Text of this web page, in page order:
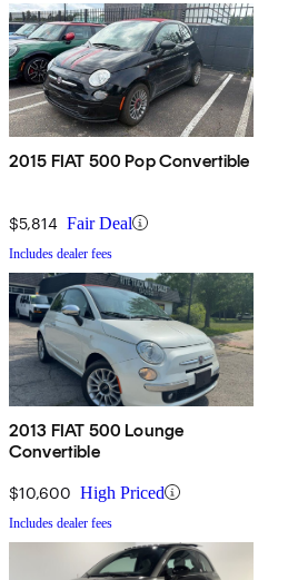
2015 FIAT 500 Pop Convertible
$5,814 Fair Deal
Includes dealer fees
2013 FIAT 500 Lounge
Convertible
$10,600 High Priced
Includes dealer fees